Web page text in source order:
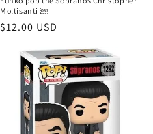
Moltisanti ￼
Regular
$12.00 USD